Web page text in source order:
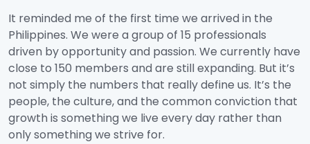
It reminded me of the first time we arrived in the
Philippines. We were a group of 15 professionals
driven by opportunity and passion. We currently have
close to 150 members and are still expanding. But it’s
not simply the numbers that really define us. It’s the
people, the culture, and the common conviction that
growth is something we live every day rather than
only something we strive for.